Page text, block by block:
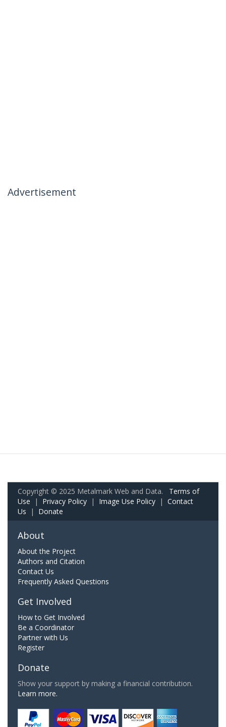
Advertisement
Copyright © 2025 Metalmark Web and Data. Terms of
Use | Privacy Policy | Image Use Policy | Contact
Us | Donate
About
About the Project
Authors and Citation
Contact Us
Frequently Asked Questions
Get Involved
How to Get Involved
Be a Coordinator
Partner with Us
Register
Donate
Show your support by making a financial contribution.
Learn more.